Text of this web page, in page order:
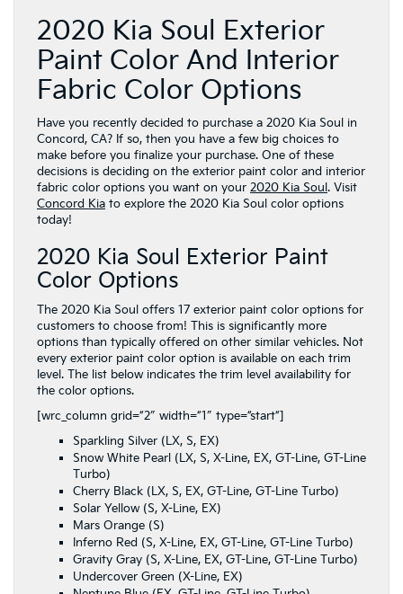
2020 Kia Soul Exterior
Paint Color And Interior
Fabric Color Options
Have you recently decided to purchase a 2020 Kia Soul in
Concord, CA? If so, then you have a few big choices to
make before you finalize your purchase. One of these
decisions is deciding on the exterior paint color and interior
fabric color options you want on your 2020 Kia Soul . Visit
Concord Kia to explore the 2020 Kia Soul color options
today!
2020 Kia Soul Exterior Paint
Color Options
The 2020 Kia Soul offers 17 exterior paint color options for
customers to choose from! This is significantly more
options than typically offered on other similar vehicles. Not
every exterior paint color option is available on each trim
level. The list below indicates the trim level availability for
the color options.
[wrc_column grid=”2″ width=”1″ type=”start”]
Sparkling Silver (LX, S, EX)
Snow White Pearl (LX, S, X-Line, EX, GT-Line, GT-Line
Turbo)
Cherry Black (LX, S, EX, GT-Line, GT-Line Turbo)
Solar Yellow (S, X-Line, EX)
Mars Orange (S)
Inferno Red (S, X-Line, EX, GT-Line, GT-Line Turbo)
Gravity Gray (S, X-Line, EX, GT-Line, GT-Line Turbo)
Undercover Green (X-Line, EX)